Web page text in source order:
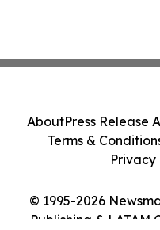
© 1995-2026
Publishing & LATAM
AboutPress Release
Terms &
Privacy